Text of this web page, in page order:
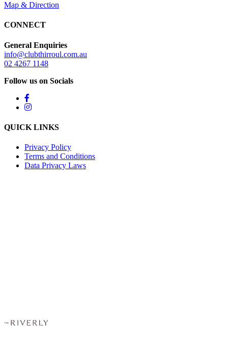
Map & Direction
CONNECT
General Enquiries
info@clubthirroul.com.au
02 4267 1148
Follow us on Socials
QUICK LINKS
Privacy Policy
Terms and Conditions
Data Privacy Laws